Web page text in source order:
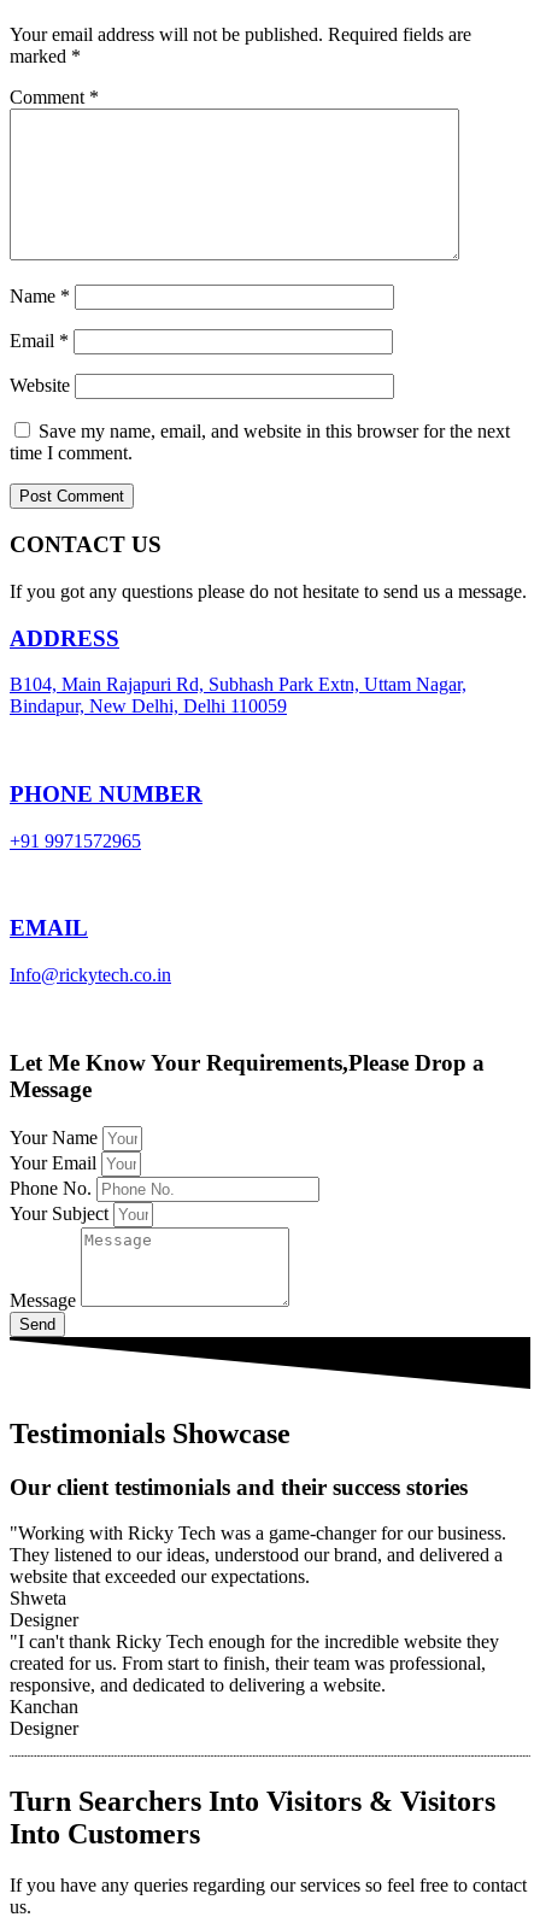
Your email address will not be published. Required fields are
marked *
Comment *
Name *
Email *
Website
Save my name, email, and website in this browser for the next
time I comment.
CONTACT US
If you got any questions please do not hesitate to send us a message.
ADDRESS
B104, Main Rajapuri Rd, Subhash Park Extn, Uttam Nagar,
Bindapur, New Delhi, Delhi 110059
PHONE NUMBER
+91 9971572965
EMAIL
Info@rickytech.co.in
Let Me Know Your Requirements,Please Drop a
Message
Your Name
Your Email
Phone No.
Your Subject
Message
Send
Testimonials Showcase
Our client testimonials and their success stories
"Working with Ricky Tech was a game-changer for our business.
They listened to our ideas, understood our brand, and delivered a
website that exceeded our expectations.
Shweta
Designer
"I can't thank Ricky Tech enough for the incredible website they
created for us. From start to finish, their team was professional,
responsive, and dedicated to delivering a website.
Kanchan
Designer
Turn Searchers Into Visitors & Visitors
Into Customers
If you have any queries regarding our services so feel free to contact
us.